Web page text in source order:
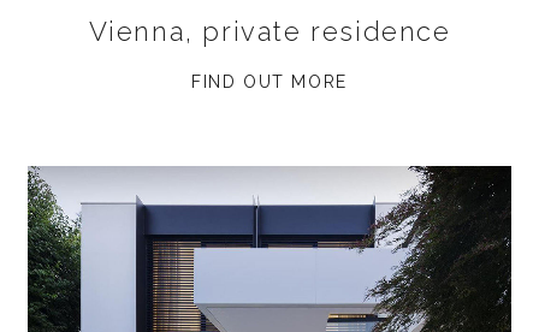
Vienna, private residence
FIND OUT MORE